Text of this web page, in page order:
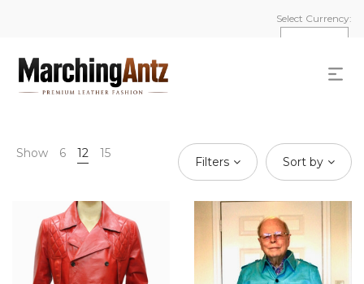
Select Currency:
Show 6 12 15
Filters Sort by